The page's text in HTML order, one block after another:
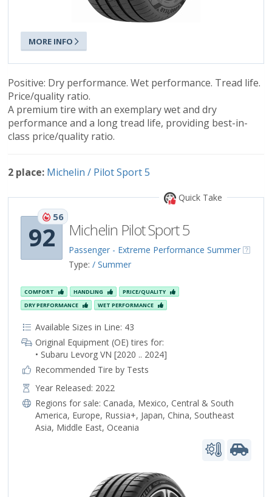
MORE INFO
Positive: Dry performance. Wet performance. Tread life.
Price/quality ratio.
A premium tire with an exemplary wet and dry
performance and a long tread life, providing best-in-
class price/quality ratio.
2 place: Michelin / Pilot Sport 5
Quick Take
92
56
Michelin Pilot Sport 5
Passenger - Extreme Performance Summer
Type: / Summer
COMFORT HANDLING
PRICE/QUALITY
DRY PERFORMANCE
WET PERFORMANCE
Available Sizes in Line: 43
Original Equipment (OE) tires for:
• Subaru Levorg VN [2020 .. 2024]
Recommended Tire by Tests
Year Released: 2022
Regions for sale: Canada, Mexico, Central & South
America, Europe, Russia+, Japan, China, Southeast
Asia, Middle East, Oceania